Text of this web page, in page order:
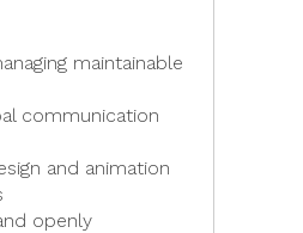
maintainable
communication
and animation
openly